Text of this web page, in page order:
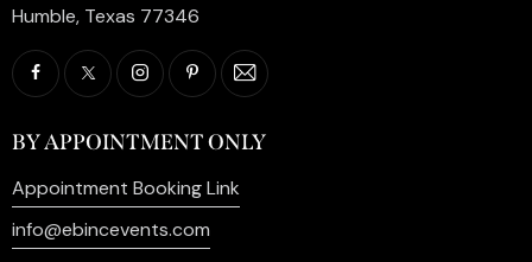
Humble, Texas 77346
BY APPOINTMENT ONLY
Appointment Booking Link
info@ebincevents.com